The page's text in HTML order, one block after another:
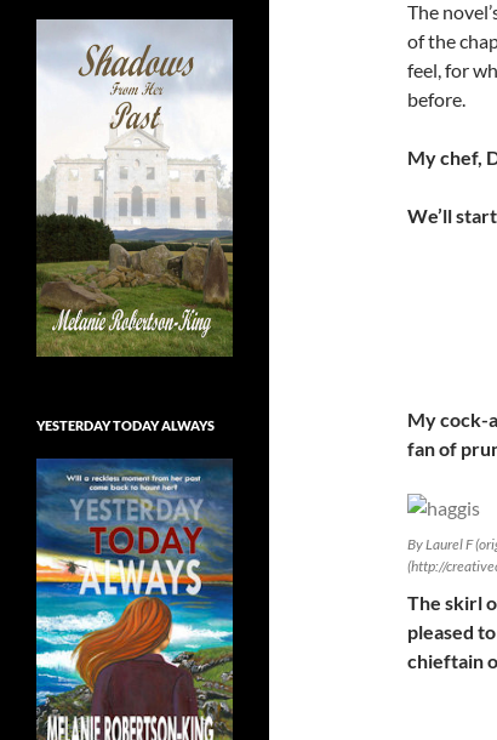
The
of the
feel, for
before.
My chef,
We’ll
My cock-
fan of
By Laurel F
(http://
The skirl
pleased
chieftain
YESTERDAY TODAY ALWAYS